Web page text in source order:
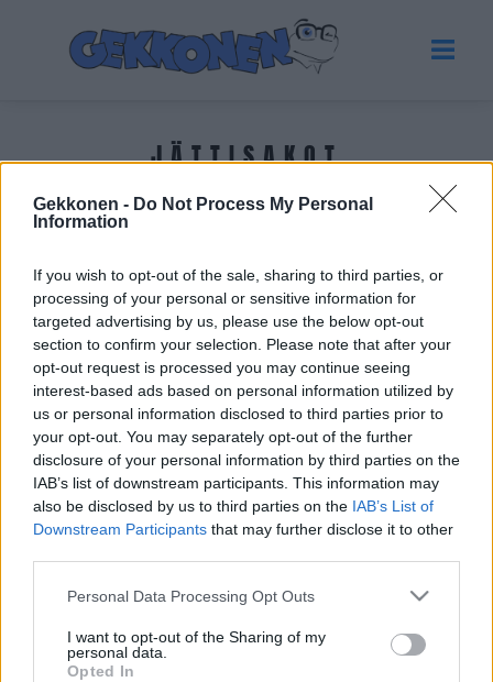
Gekkonen - Do Not Process My Personal
Information
If you wish to opt-out of the sale, sharing to third parties, or
processing of your personal or sensitive information for
targeted advertising by us, please use the below opt-out
section to confirm your selection. Please note that after your
opt-out request is processed you may continue seeing
interest-based ads based on personal information utilized by
us or personal information disclosed to third parties prior to
your opt-out. You may separately opt-out of the further
disclosure of your personal information by third parties on the
IAB’s list of downstream participants. This information may
also be disclosed by us to third parties on the IAB’s List of
Downstream Participants that may further disclose it to other
Personal Data Processing Opt Outs
I want to opt-out of the Sharing of my
personal data.
Opted In
JÄTTISAKOT
Tuoreimmat uutiset
VIIHDE
IS: Erika Vikman sai ison sakon – Samalla paljastui
laulajan hurjat kk-tulot!